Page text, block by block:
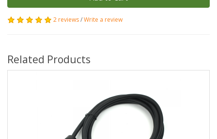
2 reviews/Write a review
Related Products